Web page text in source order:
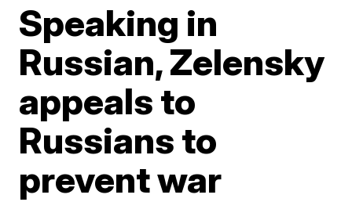
Speaking in
Russian, Zelensky
appeals to
Russians to
prevent war